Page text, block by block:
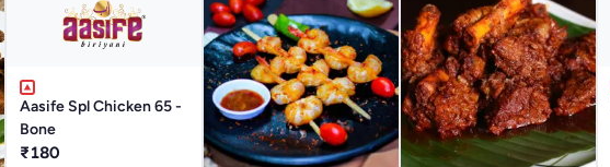
Aasife Spl Chicken 65 -
Bone
₹180